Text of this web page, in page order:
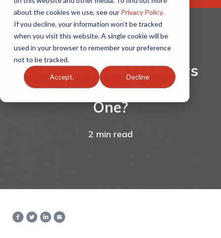
about the cookies we use, see our Privacy Policy.
If you decline, your information won’t be tracked
when you visit this website. A single cookie will be
used in your browser to remember your preference
not to be tracked.
Accept. Decline
Are Two Small Disasters
Better Than One Big
One?
2 min read